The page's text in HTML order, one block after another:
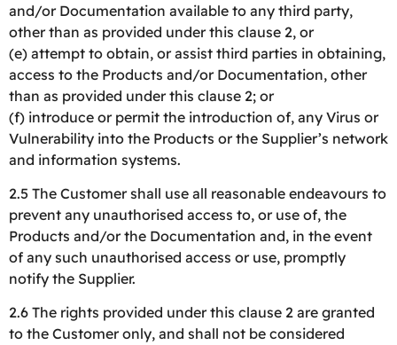
and/or Documentation available to any third party,
other than as provided under this clause 2, or
(e) attempt to obtain, or assist third parties in obtaining,
access to the Products and/or Documentation, other
than as provided under this clause 2; or
(f) introduce or permit the introduction of, any Virus or
Vulnerability into the Products or the Supplier’s network
and information systems.
2.5 The Customer shall use all reasonable endeavours to
prevent any unauthorised access to, or use of, the
Products and/or the Documentation and, in the event
of any such unauthorised access or use, promptly
notify the Supplier.
2.6 The rights provided under this clause 2 are granted
to the Customer only, and shall not be considered